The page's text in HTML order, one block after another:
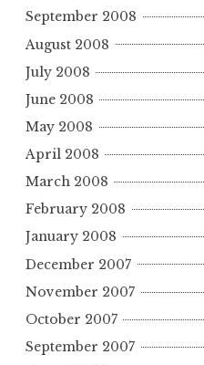
September 2008
August 2008
July 2008
June 2008
May 2008
April 2008
March 2008
February 2008
January 2008
December 2007
November 2007
October 2007
September 2007